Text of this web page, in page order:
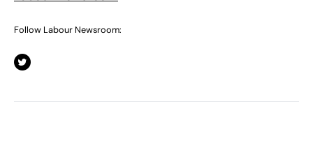
Follow Labour Newsroom: